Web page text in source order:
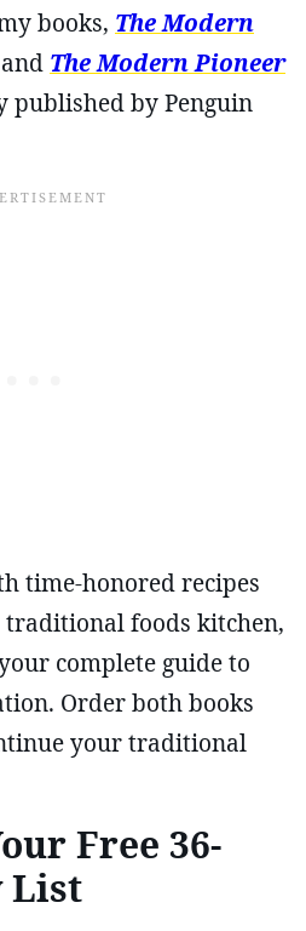
books, The Modern
The Modern Pioneer
published by Penguin
time-honored recipes
traditional foods kitchen,
complete guide to
Order both books
your traditional
Free 36-
List